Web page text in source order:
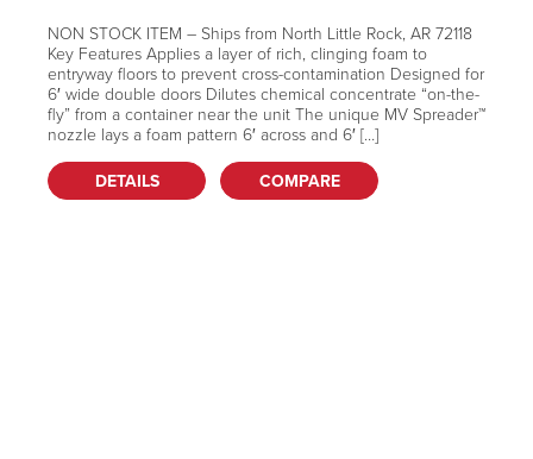
NON STOCK ITEM – Ships from North Little Rock, AR 72118
Key Features Applies a layer of rich, clinging foam to
entryway floors to prevent cross-contamination Designed for
6′ wide double doors Dilutes chemical concentrate “on-the-
fly” from a container near the unit The unique MV Spreader™
nozzle lays a foam pattern 6′ across and 6′ […]
DETAILS COMPARE